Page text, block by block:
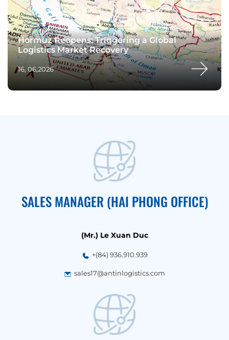
Hormuz Reopens: Triggering a Global
Logistics Market Recovery
16, 06,2026
SALES MANAGER (HAI PHONG OFFICE)
(Mr.) Le Xuan Duc
+(84) 936.910.939
sales17@antinlogistics.com